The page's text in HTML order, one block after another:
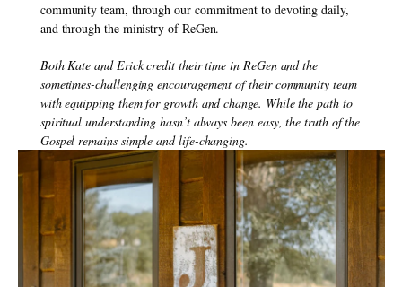
community team, through our commitment to devoting daily,
and through the ministry of ReGen.
Both Kate and Erick credit their time in ReGen and the
sometimes-challenging encouragement of their community team
with equipping them for growth and change. While the path to
spiritual understanding hasn’t always been easy, the truth of the
Gospel remains simple and life-changing.